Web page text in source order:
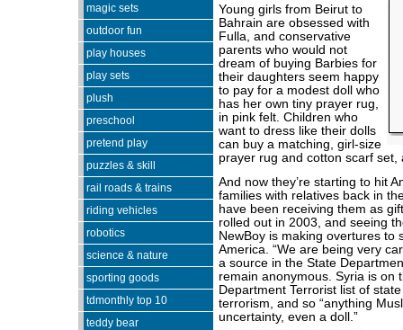
magic sets
outdoor fun
play houses
play sets
plush
preschool
pretend play
puzzles & skill
rail roads & trains
riding vehicles
robotics
science & nature
sporting goods
tdmonthly top 10
teddy bear
Young girls from Beirut to
Bahrain are obsessed with
Fulla, and conservative
parents who would not
dream of buying Barbies for
their daughters seem happy
to pay for a modest doll who
has her own tiny prayer rug,
in pink felt. Children who
want to dress like their dolls
can buy a matching, girl-size
prayer rug and cotton scarf set,
And now they’re starting to hit
families with relatives back in
have been receiving them as
rolled out in 2003, and seeing
NewBoy is making overtures to
America. “We are being very
a source in the State
remain anonymous. Syria is on
Department Terrorist list of
terrorism, and so “anything
uncertainty, even a doll.”